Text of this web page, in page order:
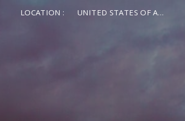
LOCATION : UNITED STATES OF AMERICA